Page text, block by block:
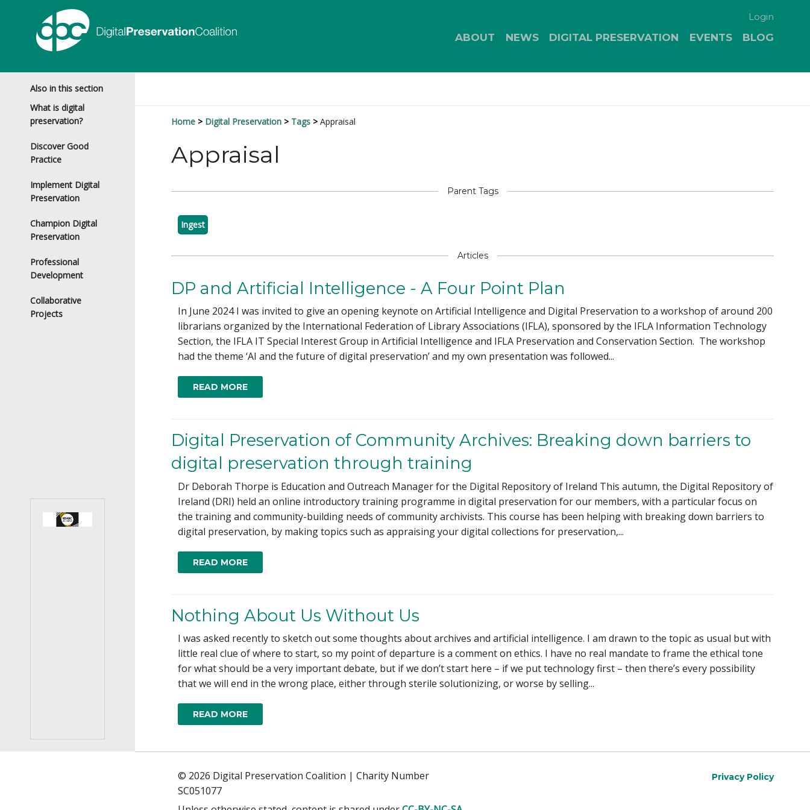
Login
ABOUT NEWS DIGITAL PRESERVATION EVENTS BLOG
Also in this section
What is digital
preservation?
Discover Good
Practice
Implement Digital
Preservation
Champion Digital
Preservation
Professional
Development
Collaborative
Projects
Home Digital Preservation Tags Appraisal
Appraisal
Parent Tags
Ingest
Articles
DP and Artificial Intelligence - A Four Point Plan
In June 2024 I was invited to give an opening keynote on Artificial Intelligence and Digital Preservation to a workshop of around 200
librarians organized by the International Federation of Library Associations (IFLA), sponsored by the IFLA Information Technology
Section, the IFLA IT Special Interest Group in Artificial Intelligence and IFLA Preservation and Conservation Section. The workshop
had the theme ‘AI and the future of digital preservation’ and my own presentation was followed...
READ MORE
Digital Preservation of Community Archives: Breaking down barriers to
digital preservation through training
Dr Deborah Thorpe is Education and Outreach Manager for the Digital Repository of Ireland This autumn, the Digital Repository of
Ireland (DRI) held an online introductory training programme in digital preservation for our members, with a particular focus on
the training and community-building needs of community archivists. This course has been helping with breaking down barriers to
digital preservation, by making topics such as appraising your digital collections for preservation,...
READ MORE
Nothing About Us Without Us
I was asked recently to sketch out some thoughts about archives and artificial intelligence. I am drawn to the topic as usual but with
little real clue of where to start, so my point of departure is a comment on ethics. I have no real mandate to frame the ethical tone
for what should be a very important debate, but if we don’t start here – if we put technology first – then there’s every possibility
that we will end in the wrong place, either through sterile solutionizing, or worse by selling...
READ MORE
Privacy Policy
© 2026 Digital Preservation Coalition | Charity Number
SC051077